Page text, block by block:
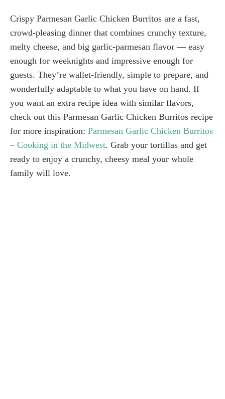
Crispy Parmesan Garlic Chicken Burritos are a fast,
crowd-pleasing dinner that combines crunchy texture,
melty cheese, and big garlic-parmesan flavor — easy
enough for weeknights and impressive enough for
guests. They’re wallet-friendly, simple to prepare, and
wonderfully adaptable to what you have on hand. If
you want an extra recipe idea with similar flavors,
check out this Parmesan Garlic Chicken Burritos recipe
for more inspiration: Parmesan Garlic Chicken Burritos
– Cooking in the Midwest. Grab your tortillas and get
ready to enjoy a crunchy, cheesy meal your whole
family will love.